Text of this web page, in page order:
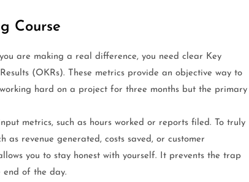
Course
are making a real difference, you need clear Key
(OKRs). These metrics provide an objective way to
hard on a project for three months but the primary
metrics, such as hours worked or reports filed. To truly
as revenue generated, costs saved, or customer
you to stay honest with yourself. It prevents the trap
of the day.